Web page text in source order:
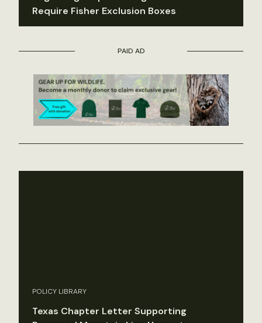
Require Fisher Exclusion Boxes
PAID AD
POLICY LIBRARY
Texas Chapter Letter Supporting